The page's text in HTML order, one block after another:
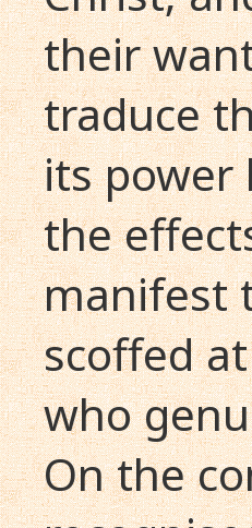
their
traduce
its power
the
manifest
scoffed
who
On the